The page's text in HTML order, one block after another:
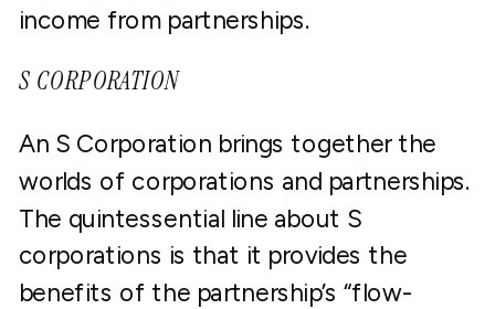
income from partnerships.
S CORPORATION
An S Corporation brings together the
worlds of corporations and partnerships.
The quintessential line about S
corporations is that it provides the
benefits of the partnership’s “flow-